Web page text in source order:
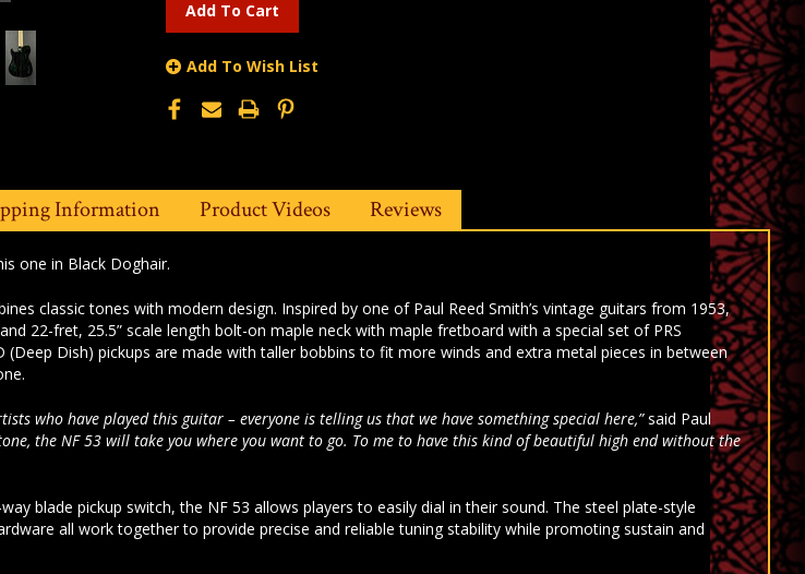
Add To Wish List
Information Product Videos Reviews
one in Black Doghair.
classic tones with modern design. Inspired by one of Paul Reed Smith’s vintage guitars from 1953,
22-fret, 25.5” scale length bolt-on maple neck with maple fretboard with a special set of PRS
(Deep Dish) pickups are made with taller bobbins to fit more winds and extra metal pieces in between
who have played this guitar – everyone is telling us that we have something special here,”said Paul
the NF 53 will take you where you want to go. To me to have this kind of beautiful high end without the
blade pickup switch, the NF 53 allows players to easily dial in their sound. The steel plate-style
all work together to provide precise and reliable tuning stability while promoting sustain and